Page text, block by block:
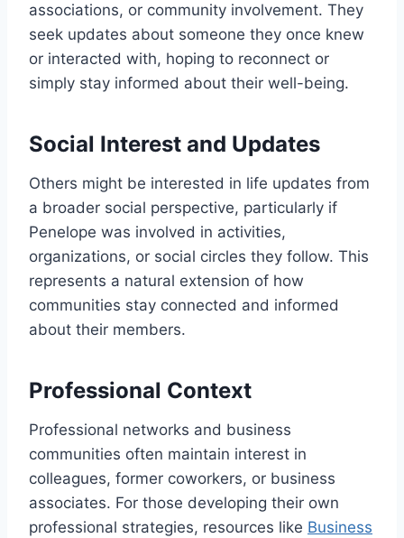
associations, or community involvement. They
seek updates about someone they once knew
or interacted with, hoping to reconnect or
simply stay informed about their well-being.
Social Interest and Updates
Others might be interested in life updates from
a broader social perspective, particularly if
Penelope was involved in activities,
organizations, or social circles they follow. This
represents a natural extension of how
communities stay connected and informed
about their members.
Professional Context
Professional networks and business
communities often maintain interest in
colleagues, former coworkers, or business
associates. For those developing their own
professional strategies, resources like Business